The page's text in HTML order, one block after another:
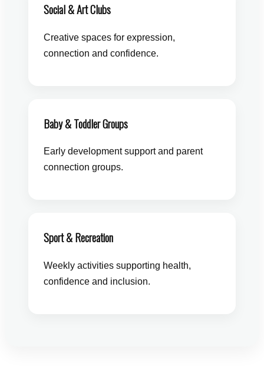
Social & Art Clubs
Creative spaces for expression,
connection and confidence.
Baby & Toddler Groups
Early development support and parent
connection groups.
Sport & Recreation
Weekly activities supporting health,
confidence and inclusion.